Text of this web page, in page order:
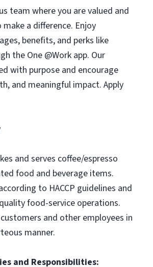
team where you are valued and
a difference. Enjoy
benefits, and perks like
the One @Work app. Our
with purpose and encourage
and meaningful impact. Apply
and serves coffee/espresso
food and beverage items.
to HACCP guidelines and
food-service operations.
and other employees in
manner.
and Responsibilities: